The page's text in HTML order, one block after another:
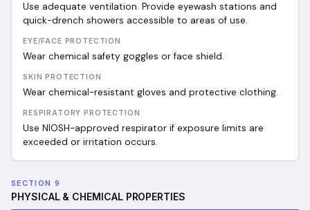
Use adequate ventilation. Provide eyewash stations and
quick-drench showers accessible to areas of use.
EYE/FACE PROTECTION
Wear chemical safety goggles or face shield.
SKIN PROTECTION
Wear chemical-resistant gloves and protective clothing.
RESPIRATORY PROTECTION
Use NIOSH-approved respirator if exposure limits are
exceeded or irritation occurs.
SECTION 9
PHYSICAL & CHEMICAL PROPERTIES